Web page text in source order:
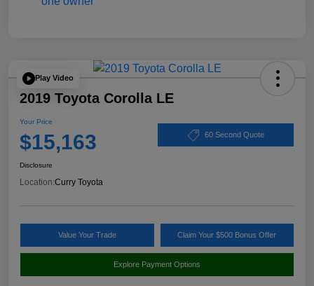
Play Video
2019 Toyota Corolla LE
Your Price
$15,163 60 Second Quote
Disclosure
Location:Curry Toyota
Value Your Trade Claim Your $500 Bonus Offer
Explore Payment Options